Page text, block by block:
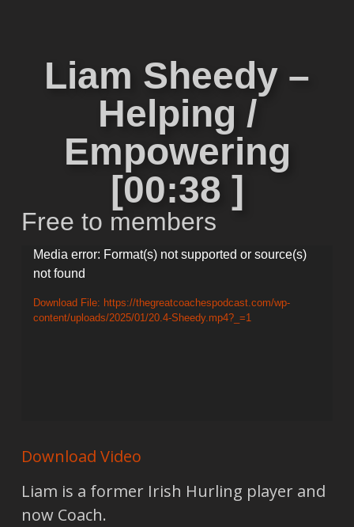
Liam Sheedy –
Helping /
Empowering
[00:38 ]
Free to members
Video
Player
Media error: Format(s) not supported or source(s)
not found
Download File: https://thegreatcoachespodcast.com/wp-
content/uploads/2025/01/20.4-Sheedy.mp4?_=1
Download Video
Liam is a former Irish Hurling player and
now Coach.